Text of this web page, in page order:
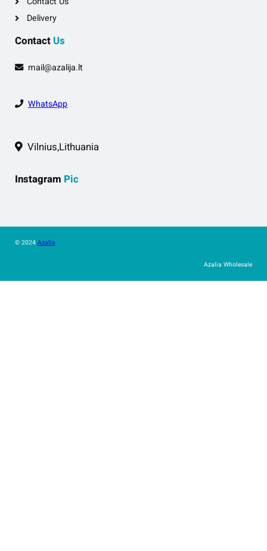
Delivery
Contact Us
mail@azalija.lt
WhatsApp
Vilnius,Lithuania
Instagram Pic
© 2024 Azalia
Azalia Wholesale